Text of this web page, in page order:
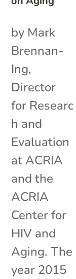
by Mark
Brennan-
Ing,
Director
for Researc
h and
Evaluation
at ACRIA
and the
ACRIA
Center for
HIV and
Aging. The
year 2015